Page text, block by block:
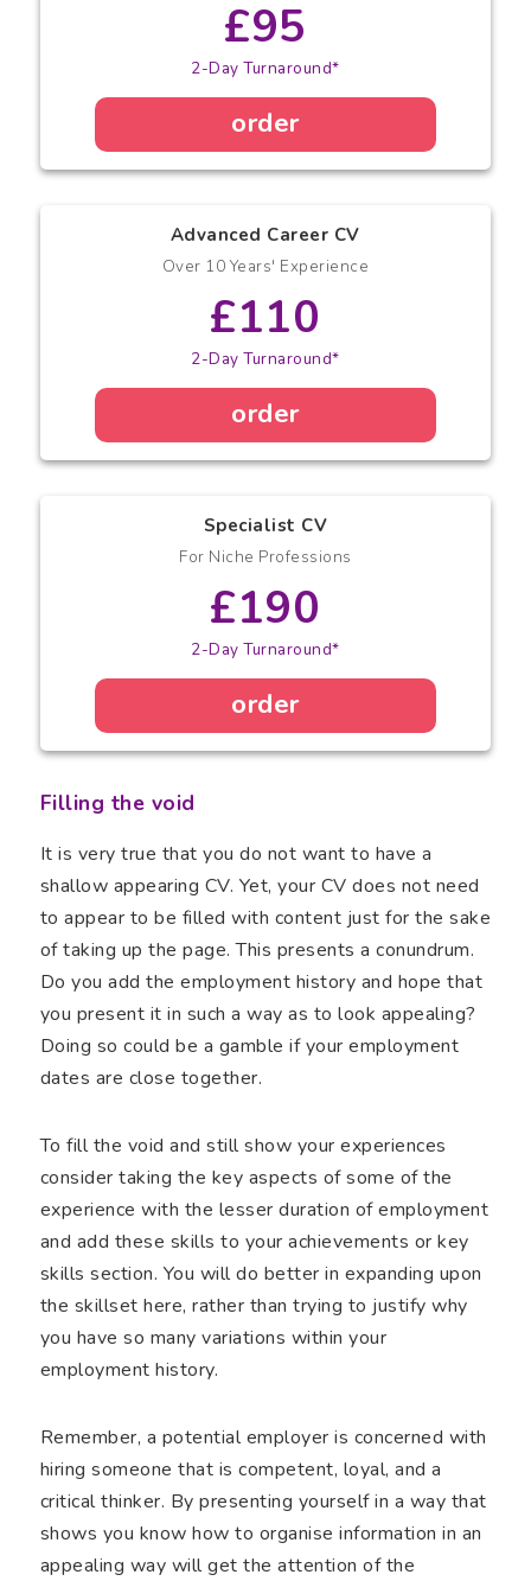
£95
2-Day Turnaround*
order
Advanced Career CV
Over 10 Years' Experience
£110
2-Day Turnaround*
order
Specialist CV
For Niche Professions
£190
2-Day Turnaround*
order
Filling the void
It is very true that you do not want to have a
shallow appearing CV. Yet, your CV does not need
to appear to be filled with content just for the sake
of taking up the page. This presents a conundrum.
Do you add the employment history and hope that
you present it in such a way as to look appealing?
Doing so could be a gamble if your employment
dates are close together.
To fill the void and still show your experiences
consider taking the key aspects of some of the
experience with the lesser duration of employment
and add these skills to your achievements or key
skills section. You will do better in expanding upon
the skillset here, rather than trying to justify why
you have so many variations within your
employment history.
Remember, a potential employer is concerned with
hiring someone that is competent, loyal, and a
critical thinker. By presenting yourself in a way that
shows you know how to organise information in an
appealing way will get the attention of the